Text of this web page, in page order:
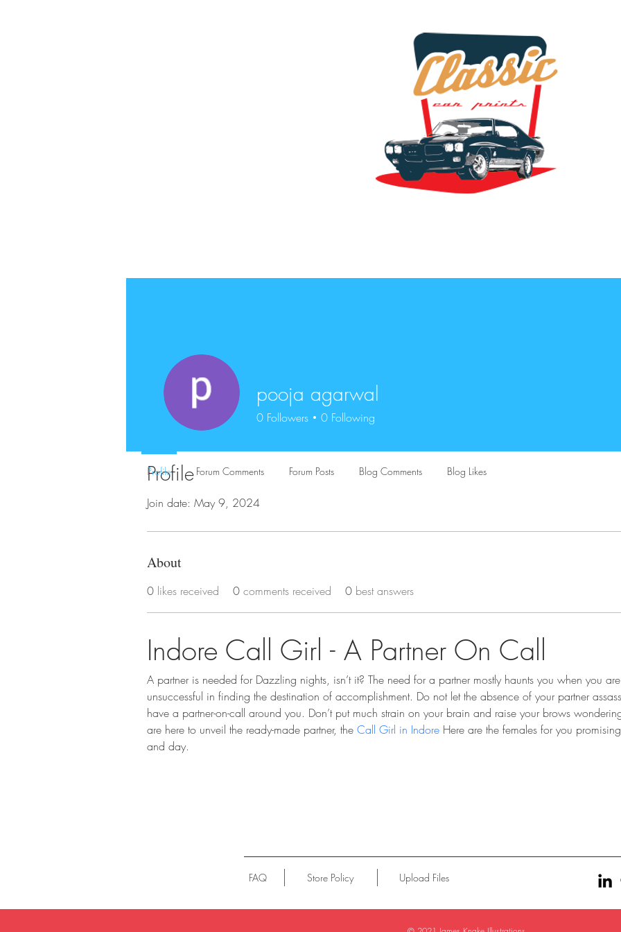
Profile
Join date: May 9, 2024
About
0 likes received 0 comments received 0 best answers
Indore Call Girl - A Partner On Call
A partner is needed for Dazzling nights, isn’t it? The need for a partner mostly haunts you when you
unsuccessful in finding the destination of accomplishment. Do not let the absence of your partner
have a partner-on-call around you. Don’t put much strain on your brain and raise your brows
are here to unveil the ready-made partner, the Call Girl in Indore Here are the females for you
and day.
pooja agarwal
0 Followers 0 Following
Profile Forum Comments Forum Posts Blog Comments Blog Likes
FAQ Store Policy Upload Files